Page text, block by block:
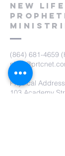
New Life
(864) 681-4659
Physical
103 Academy